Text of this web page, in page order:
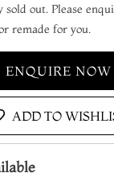
out. Please
remade for you.
ENQUIRE NOW
ADD TO